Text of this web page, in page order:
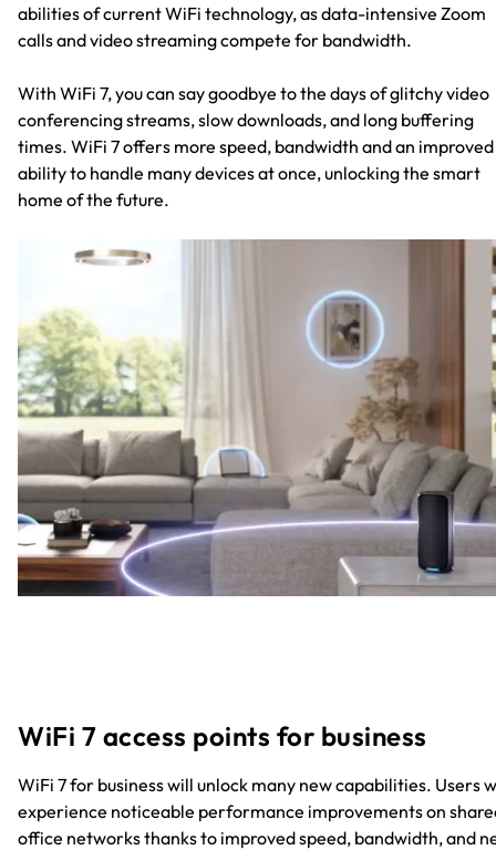
abilities of current WiFi technology, as data-intensive Zoom
calls and video streaming compete for bandwidth.
With WiFi 7, you can say goodbye to the days of glitchy video
conferencing streams, slow downloads, and long buffering
times. WiFi 7 offers more speed, bandwidth and an improved
ability to handle many devices at once, unlocking the smart
home of the future.
WiFi 7 access points for business
WiFi 7 for business will unlock many new capabilities. Users
experience noticeable performance improvements on
office networks thanks to improved speed, bandwidth, and